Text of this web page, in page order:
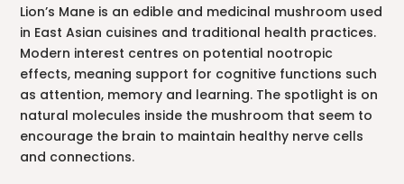
Lion’s Mane is an edible and medicinal mushroom used
in East Asian cuisines and traditional health practices.
Modern interest centres on potential nootropic
effects, meaning support for cognitive functions such
as attention, memory and learning. The spotlight is on
natural molecules inside the mushroom that seem to
encourage the brain to maintain healthy nerve cells
and connections.